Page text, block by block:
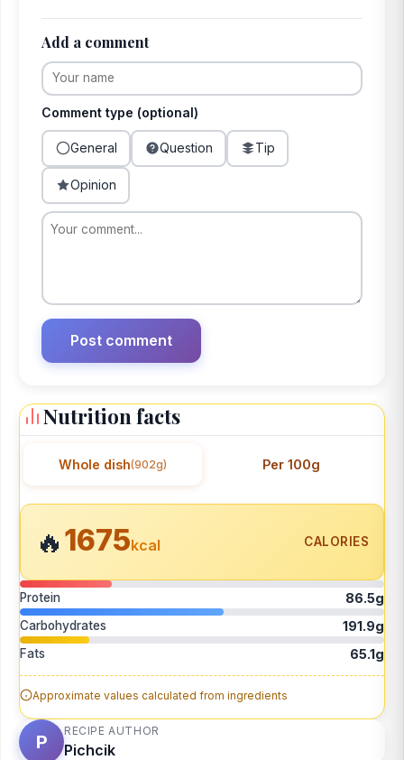
Add a comment
Comment type (optional)
General Question Tip
Opinion
Nutrition facts
Whole dish(902g) Per 100g
🔥1675kcal CALORIES
Protein 86.5g
Carbohydrates 191.9g
Fats 65.1g
Approximate values calculated from ingredients
P
RECIPE AUTHOR
Pichcik